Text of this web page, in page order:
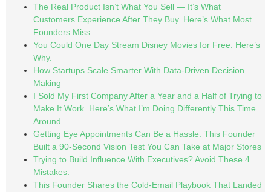
The Real Product Isn’t What You Sell — It’s What
Customers Experience After They Buy. Here’s What Most
Founders Miss.
You Could One Day Stream Disney Movies for Free. Here’s
Why.
How Startups Scale Smarter With Data-Driven Decision
Making
I Sold My First Company After a Year and a Half of Trying to
Make It Work. Here’s What I’m Doing Differently This Time
Around.
Getting Eye Appointments Can Be a Hassle. This Founder
Built a 90-Second Vision Test You Can Take at Major Stores
Trying to Build Influence With Executives? Avoid These 4
Mistakes.
This Founder Shares the Cold-Email Playbook That Landed